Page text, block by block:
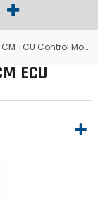
Control Module Computer
ECU